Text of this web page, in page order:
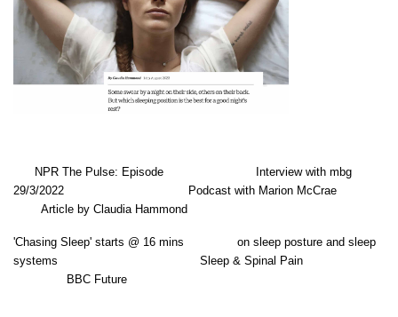
NPR The Pulse: Episode Interview with mbg
29/3/2022 Podcast with Marion McCrae
Article by Claudia Hammond
'Chasing Sleep' starts @ 16 mins on sleep posture and sleep
systems Sleep & Spinal Pain
BBC Future